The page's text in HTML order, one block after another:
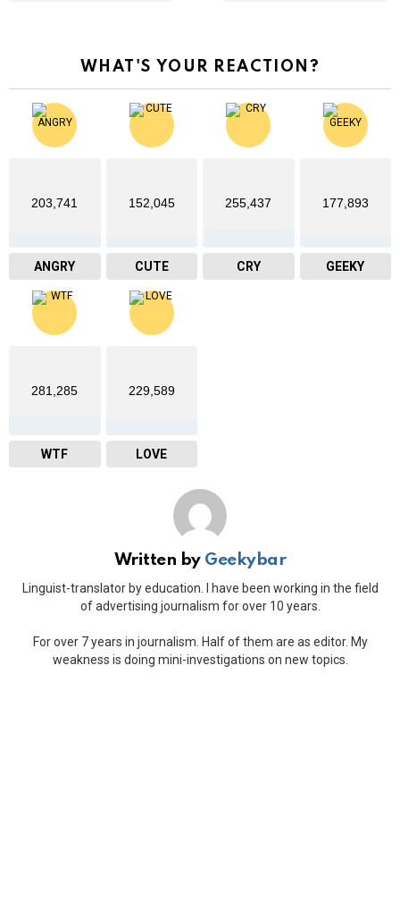
WHAT'S YOUR REACTION?
203,741
ANGRY
152,045
CUTE
255,437
CRY
177,893
GEEKY
281,285
WTF
229,589
LOVE
Written by Geekybar
Linguist-translator by education. I have been working in the field
of advertising journalism for over 10 years.
For over 7 years in journalism. Half of them are as editor. My
weakness is doing mini-investigations on new topics.